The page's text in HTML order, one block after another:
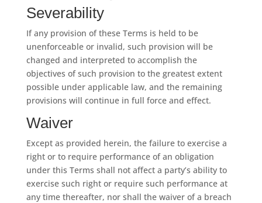
Severability
If any provision of these Terms is held to be
unenforceable or invalid, such provision will be
changed and interpreted to accomplish the
objectives of such provision to the greatest extent
possible under applicable law, and the remaining
provisions will continue in full force and effect.
Waiver
Except as provided herein, the failure to exercise a
right or to require performance of an obligation
under this Terms shall not affect a party’s ability to
exercise such right or require such performance at
any time thereafter, nor shall the waiver of a breach